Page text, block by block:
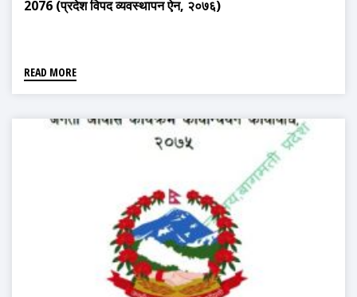
2076 (प्रदेश विपद व्यवस्थापन ऐन, २०७६)
READ MORE